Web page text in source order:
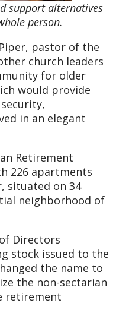
support alternatives
person.
pastor of the
church leaders
for older
would provide
in an elegant
Retirement
226 apartments
situated on 34
neighborhood of
Directors
stock issued to the
the name to
the non-sectarian
retirement